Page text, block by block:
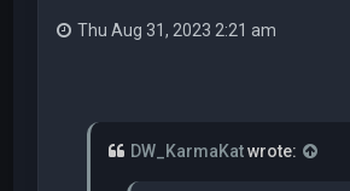
Thu Aug 31, 2023 2:21 am
DW_KarmaKatwrote: